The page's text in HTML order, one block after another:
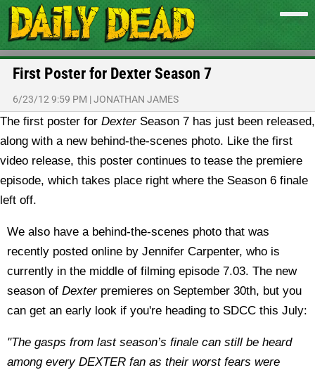
First Poster for Dexter Season 7
6/23/12 9:59 PM |JONATHAN JAMES
The first poster for DexterSeason 7 has just been released,
along with a new behind-the-scenes photo. Like the first
video release, this poster continues to tease the premiere
episode, which takes place right where the Season 6 finale
left off.
We also have a behind-the-scenes photo that was
recently posted online by Jennifer Carpenter, who is
currently in the middle of filming episode 7.03. The new
season of Dexterpremieres on September 30th, but you
can get an early look if you're heading to SDCC this July:
"The gasps from last season’s finale can still be heard
among every DEXTER fan as their worst fears were